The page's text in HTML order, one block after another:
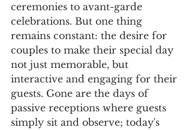
ceremonies to avant-garde
celebrations. But one thing
remains constant: the desire for
couples to make their special day
not just memorable, but
interactive and engaging for their
guests. Gone are the days of
passive receptions where guests
simply sit and observe; today's